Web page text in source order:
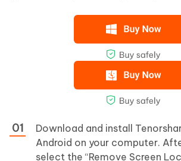
Download and install
Android on your computer.
select the “Remove Screen